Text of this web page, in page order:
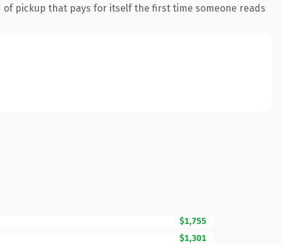
pickup that pays for itself the first time someone reads
$1,755
$1,301